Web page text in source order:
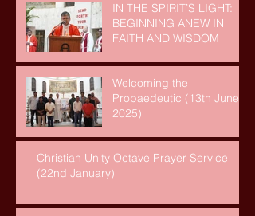
IN THE SPIRIT’S LIGHT:
BEGINNING ANEW IN
FAITH AND WISDOM
Welcoming the
Propaedeutic (13th June,
2025)
Christian Unity Octave Prayer Service
(22nd January)